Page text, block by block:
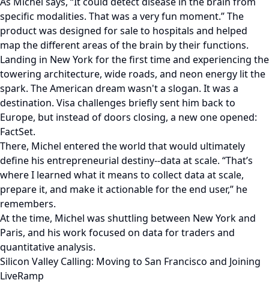
specific modalities. That was a very fun moment.” The
product was designed for sale to hospitals and helped
map the different areas of the brain by their functions.
Landing in New York for the first time and experiencing the
towering architecture, wide roads, and neon energy lit the
spark. The American dream wasn't a slogan. It was a
destination. Visa challenges briefly sent him back to
Europe, but instead of doors closing, a new one opened:
FactSet.
There, Michel entered the world that would ultimately
define his entrepreneurial destiny--data at scale. “That’s
where I learned what it means to collect data at scale,
prepare it, and make it actionable for the end user,” he
remembers.
At the time, Michel was shuttling between New York and
Paris, and his work focused on data for traders and
quantitative analysis.
Silicon Valley Calling: Moving to San Francisco and Joining
LiveRamp